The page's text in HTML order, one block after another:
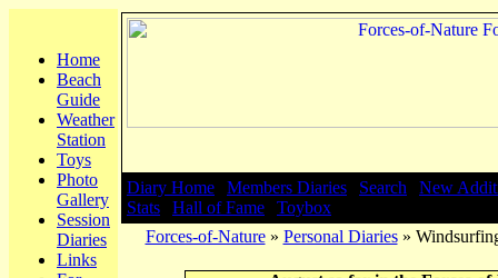
Home
Beach
Guide
Weather
Station
Toys
Photo
Gallery
Session
Diaries
Links
Diary Home Members Diaries Search
New
Stats
Hall of Fame
Toybox
Forces-of-Nature» Personal Diaries»